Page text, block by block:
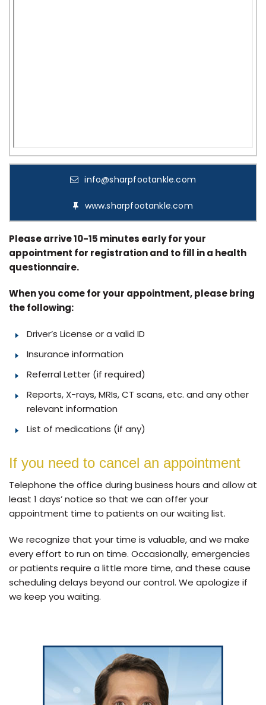
info@sharpfootankle.com
www.sharpfootankle.com
Please arrive 10-15 minutes early for your
appointment for registration and to fill in a health
questionnaire.
When you come for your appointment, please bring
the following:
Driver’s License or a valid ID
Insurance information
Referral Letter (if required)
Reports, X-rays, MRIs, CT scans, etc. and any other
relevant information
List of medications (if any)
If you need to cancel an appointment
Telephone the office during business hours and allow at
least 1 days’ notice so that we can offer your
appointment time to patients on our waiting list.
We recognize that your time is valuable, and we make
every effort to run on time. Occasionally, emergencies
or patients require a little more time, and these cause
scheduling delays beyond our control. We apologize if
we keep you waiting.